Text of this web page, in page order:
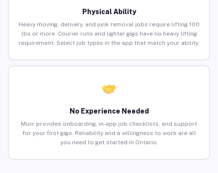
Physical Ability
Heavy moving, delivery, and junk removal jobs require lifting 100
lbs or more. Courier runs and lighter gigs have no heavy lifting
requirement. Select job types in the app that match your ability.
No Experience Needed
Muvr provides onboarding, in-app job checklists, and support
for your first gigs. Reliability and a willingness to work are all
you need to get started in Ontario.